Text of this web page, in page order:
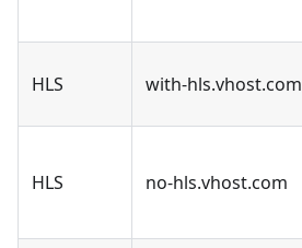
HLS with-hls.vhost.com
HLS no-hls.vhost.com